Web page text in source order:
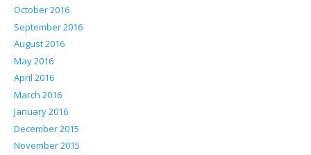
October 2016
September 2016
August 2016
May 2016
April 2016
March 2016
January 2016
December 2015
November 2015